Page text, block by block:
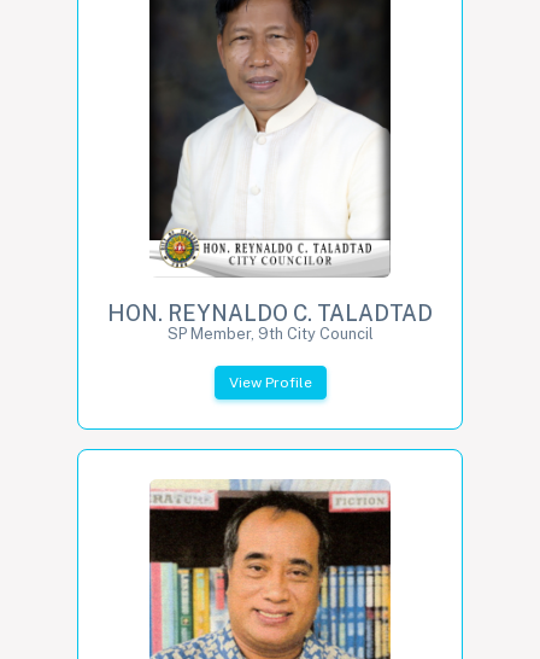
HON. REYNALDO C. TALADTAD
SP Member, 9th City Council
View Profile